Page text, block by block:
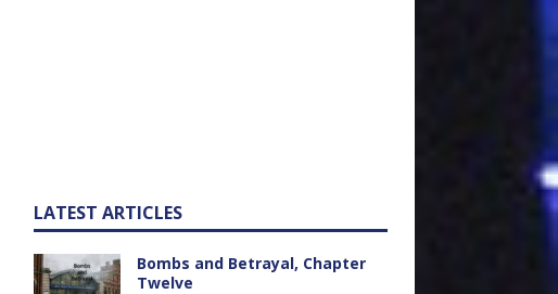
LATEST ARTICLES
Bombs and Betrayal, Chapter
Twelve